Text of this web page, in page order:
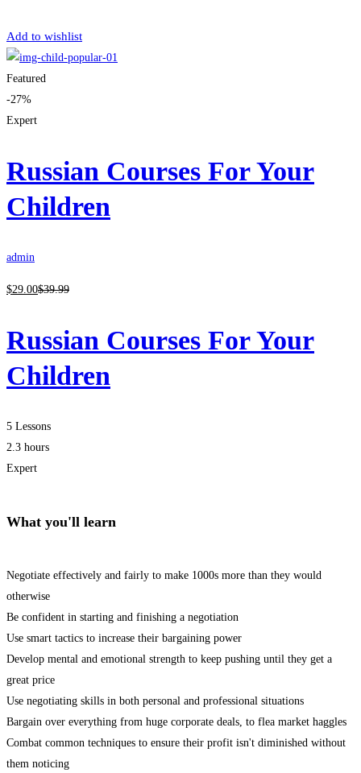
Add to wishlist
Featured
-27%
Expert
Russian Courses For Your
Children
admin
$29.00$39.99
Russian Courses For Your
Children
5 Lessons
2.3 hours
Expert
What you'll learn
Negotiate effectively and fairly to make 1000s more than they would
otherwise
Be confident in starting and finishing a negotiation
Use smart tactics to increase their bargaining power
Develop mental and emotional strength to keep pushing until they get a
great price
Use negotiating skills in both personal and professional situations
Bargain over everything from huge corporate deals, to flea market haggles
Combat common techniques to ensure their profit isn't diminished without
them noticing